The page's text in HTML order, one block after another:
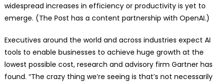
widespread increases in efficiency or productivity is yet to
emerge. (The Post has a content partnership with OpenAI.)
Executives around the world and across industries expect AI
tools to enable businesses to achieve huge growth at the
lowest possible cost, research and advisory firm Gartner has
found. “The crazy thing we’re seeing is that’s not necessarily